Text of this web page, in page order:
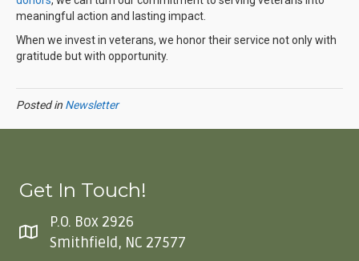
meaningful action and lasting impact.
When we invest in veterans, we honor their service not only with
gratitude but with opportunity.
Posted in Newsletter
Get In Touch!
P.O. Box 2926
Smithfield, NC 27577